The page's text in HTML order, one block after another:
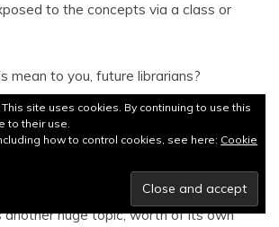
to the concepts via a class or
mean to you, future librarians?
try to take a class on marketing
here and familiarize yourself with
most important concept in marketing
Itâ€™s the basis of most marketing
huge topic, worth of its own
This site uses cookies. By continuing to use this
to their use.
how to control cookies, see here: Cookie